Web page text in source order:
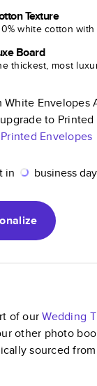
Texture
white cotton
Board
thickest, most
White Envelopes
to
Envelopes
in business
of ourWedding
other photo
sourced